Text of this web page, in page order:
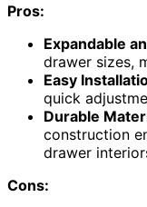
Pros:
Expandable
drawer sizes,
Easy
quick
Durable
construction
drawer
Cons: